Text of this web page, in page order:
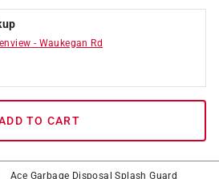
- Waukegan Rd
TO CART
Ace Garbage Disposal Splash Guard